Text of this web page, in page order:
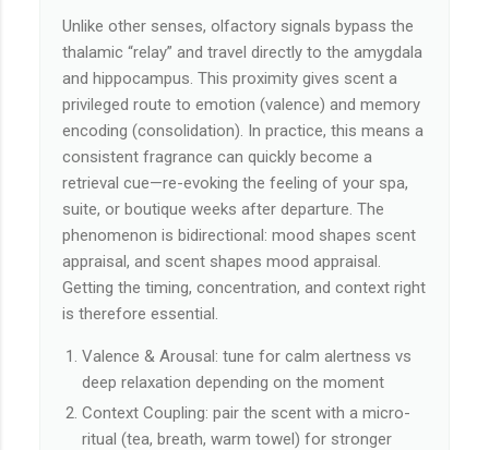
Unlike other senses, olfactory signals bypass the
thalamic “relay” and travel directly to the amygdala
and hippocampus. This proximity gives scent a
privileged route to emotion (valence) and memory
encoding (consolidation). In practice, this means a
consistent fragrance can quickly become a
retrieval cue—re-evoking the feeling of your spa,
suite, or boutique weeks after departure. The
phenomenon is bidirectional: mood shapes scent
appraisal, and scent shapes mood appraisal.
Getting the timing, concentration, and context right
is therefore essential.
Valence & Arousal: tune for calm alertness vs
deep relaxation depending on the moment
Context Coupling: pair the scent with a micro-
ritual (tea, breath, warm towel) for stronger